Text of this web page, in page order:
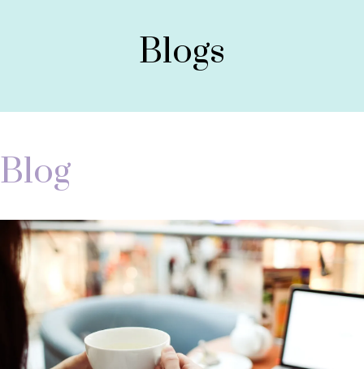
Blogs
Blog